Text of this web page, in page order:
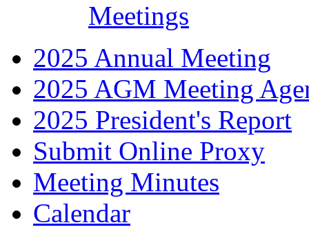
Meetings
2025 Annual Meeting
2025 AGM Meeting
2025 President's Report
Submit Online Proxy
Meeting Minutes
Calendar